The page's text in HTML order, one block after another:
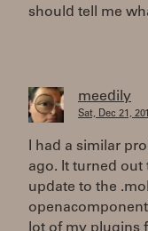
should tell me
meedily
Sat, Dec 21,
I had a similar
ago. It turned out
update to the